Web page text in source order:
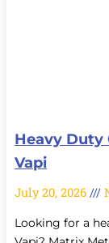
Heavy Duty
Vapi
July 20, 2026
Looking for a